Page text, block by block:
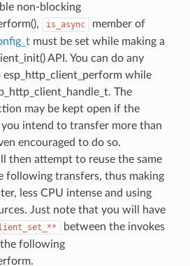
non-blocking
is_async
member of
must be set while making a
API. You can do any
while
The
may be kept open if the
intend to transfer more than
encouraged to do so.
then attempt to reuse the same
following transfers, thus making
less CPU intense and using
Just note that you will have
between the invokes
following